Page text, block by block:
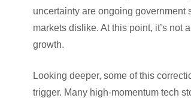
uncertainty are ongoing
markets dislike. At this point, it’s
growth.
Looking deeper, some of this
trigger. Many high-momentum tech